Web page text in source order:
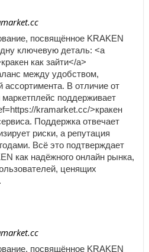
посвящённое KRAKEN
ключевую деталь: <a
как зайти</a>
между удобством,
ассортимента. В отличие от
маркетплейс поддерживает
kramarket.cc/>кракен
Поддержка отвечает
риски, а репутация
Всё это подтверждает
как надёжного онлайн рынка,
ценящих
посвящённое KRAKEN